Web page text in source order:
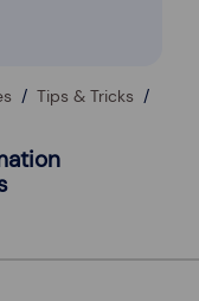
Tips & Tricks